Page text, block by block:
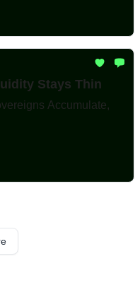
Stays Thin
Accumulate,